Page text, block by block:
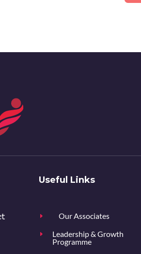
Useful Links
E Our Associates
E
Leadership & Growth
Programme